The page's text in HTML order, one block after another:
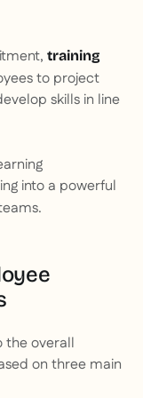
training
to project
skills in line
into a powerful
the overall
on three main